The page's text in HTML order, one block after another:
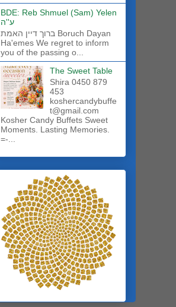
BDE: Reb Shmuel (Sam) Yelen
ע''ה
ברוך דיין האמת Boruch Dayan
Ha'emes We regret to inform
you of the passing o...
The Sweet Table
Shira 0450 879
453
koshercandybuffe
t@gmail.com
Kosher Candy Buffets Sweet
Moments. Lasting Memories.
=-...